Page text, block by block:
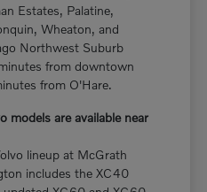
Estates, Palatine,
Wheaton, and
Northwest Suburb
from downtown
from O'Hare.
models are available near
lineup at McGrath
includes the XC40